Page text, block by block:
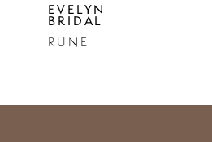
EVELYN
BRIDAL
RUNE